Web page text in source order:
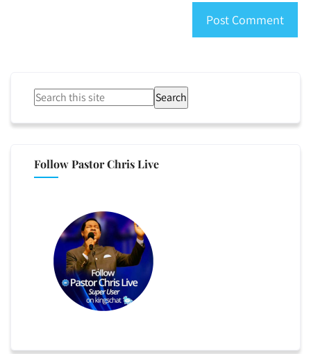
Search
Follow Pastor Chris Live